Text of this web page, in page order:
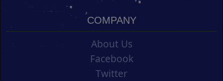
COMPANY
About Us
Facebook
Twitter